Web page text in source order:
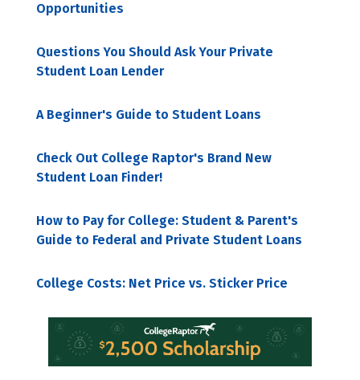
Opportunities
Questions You Should Ask Your Private
Student Loan Lender
A Beginner's Guide to Student Loans
Check Out College Raptor's Brand New
Student Loan Finder!
How to Pay for College: Student & Parent's
Guide to Federal and Private Student Loans
College Costs: Net Price vs. Sticker Price